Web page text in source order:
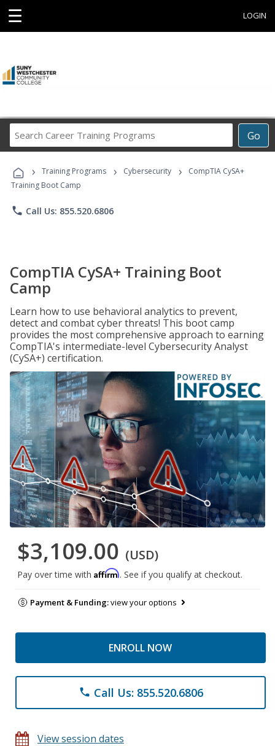
☰ LOGIN
Go
Career
Programs
› Training Programs › Cybersecurity ›
CompTIA CySA+
Training Boot Camp
phone Call Us: 855.520.6806
CompTIA CySA+ Training Boot
Camp
Learn how to use behavioral analytics to prevent,
detect and combat cyber threats! This boot camp
provides the most comprehensive approach to earning
CompTIA's intermediate-level Cybersecurity Analyst
(CySA+) certification.
$3,109.00 (USD)
Pay over time with Affirm. See if you qualify at checkout.
Payment & Funding:view your options
ENROLL NOW
phone Call Us: 855.520.6806
View session dates